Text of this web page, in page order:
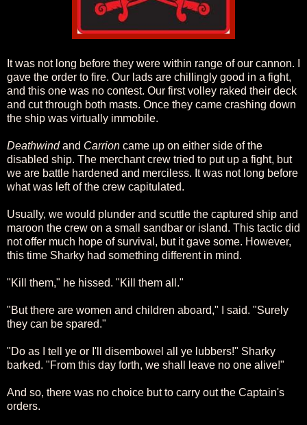
It was not long before they were within range of our cannon. I
gave the order to fire. Our lads are chillingly good in a fight,
and this one was no contest. Our first volley raked their deck
and cut through both masts. Once they came crashing down
the ship was virtually immobile.
Deathwindand Carrion came up on either side of the
disabled ship. The merchant crew tried to put up a fight, but
we are battle hardened and merciless. It was not long before
what was left of the crew capitulated.
Usually, we would plunder and scuttle the captured ship and
maroon the crew on a small sandbar or island. This tactic did
not offer much hope of survival, but it gave some. However,
this time Sharky had something different in mind.
"Kill them," he hissed. "Kill them all."
"But there are women and children aboard," I said. "Surely
they can be spared."
"Do as I tell ye or I'll disembowel all ye lubbers!" Sharky
barked. "From this day forth, we shall leave no one alive!"
And so, there was no choice but to carry out the Captain's
orders.